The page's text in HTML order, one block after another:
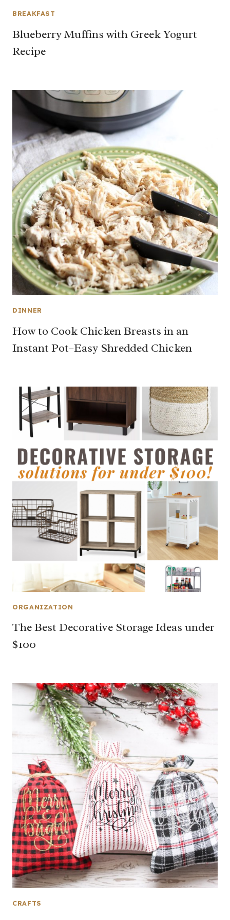
BREAKFAST
Blueberry Muffins with Greek Yogurt
Recipe
DINNER
How to Cook Chicken Breasts in an
Instant Pot–Easy Shredded Chicken
ORGANIZATION
The Best Decorative Storage Ideas under
$100
CRAFTS